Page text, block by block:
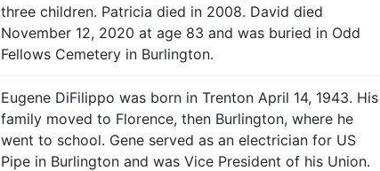
three children. Patricia died in 2008. David died
November 12, 2020 at age 83 and was buried in Odd
Fellows Cemetery in Burlington.
Eugene DiFilippo was born in Trenton April 14, 1943. His
family moved to Florence, then Burlington, where he
went to school. Gene served as an electrician for US
Pipe in Burlington and was Vice President of his Union.